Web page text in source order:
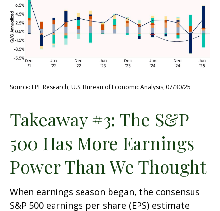
Source: LPL Research, U.S. Bureau of Economic Analysis, 07/30/25
Takeaway #3: The S&P
500 Has More Earnings
Power Than We Thought
When earnings season began, the consensus
S&P 500 earnings per share (EPS) estimate